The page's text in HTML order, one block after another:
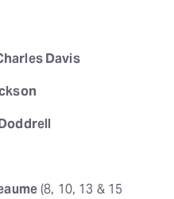
Davis
(8, 10, 13 & 15